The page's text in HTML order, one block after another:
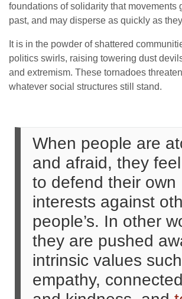
foundations of solidarity that movements
past, and may disperse as quickly as
It is in the powder of shattered
politics swirls, raising towering dust
and extremism. These tornadoes
whatever social structures still stand.
When people are
and afraid, they
to defend their own
interests against
people’s. In other
they are pushed
intrinsic values
empathy,